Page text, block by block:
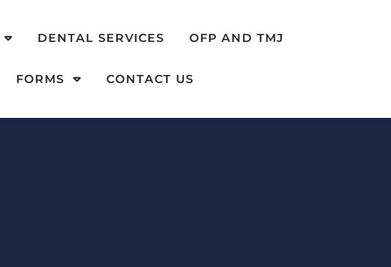
DENTAL SERVICES OFP AND TMJ
FORMS CONTACT US